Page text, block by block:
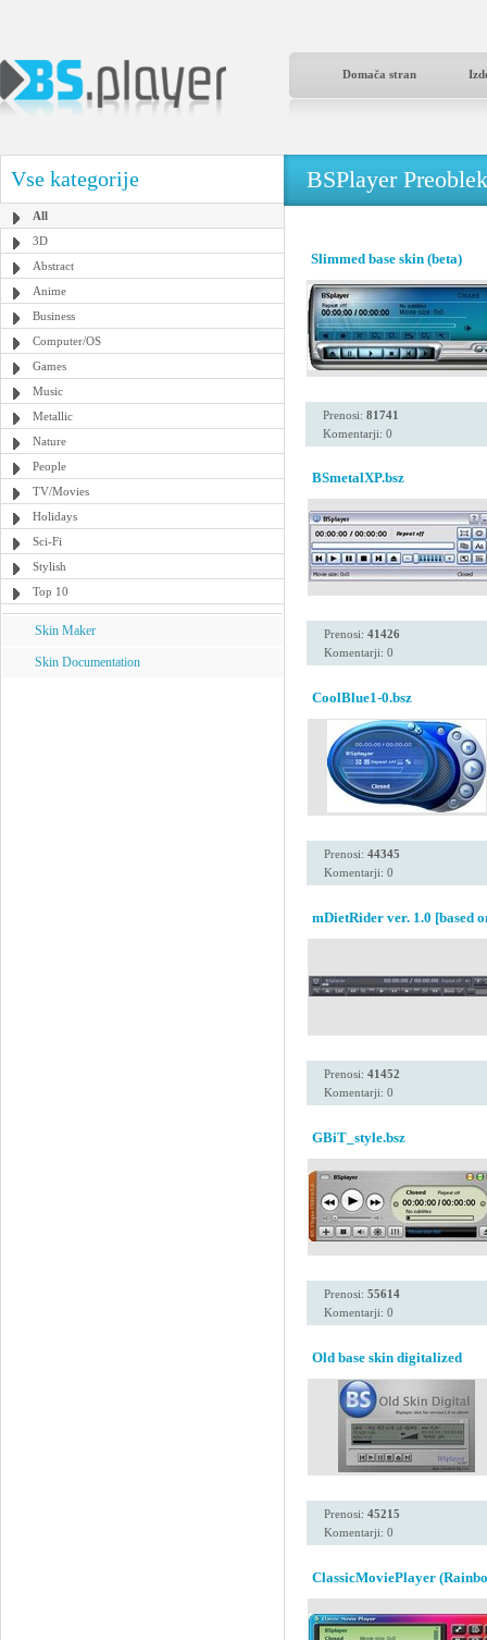
Domača stran
Vse kategorije
All
3D
Abstract
Anime
Business
Computer/OS
Games
Music
Metallic
Nature
People
TV/Movies
Holidays
Sci-Fi
Stylish
Top 10
Skin Maker
Skin Documentation
BSPlayer
Slimmed base skin (beta)
Prenosi: 81741
Komentarji: 0
BSmetalXP.bsz
Prenosi: 41426
Komentarji: 0
CoolBlue1-0.bsz
Prenosi: 44345
Komentarji: 0
mDietRider ver. 1.0 [based
Prenosi: 41452
Komentarji: 0
GBiT_style.bsz
Prenosi: 55614
Komentarji: 0
Old base skin digitalized
Prenosi: 45215
Komentarji: 0
ClassicMoviePlayer